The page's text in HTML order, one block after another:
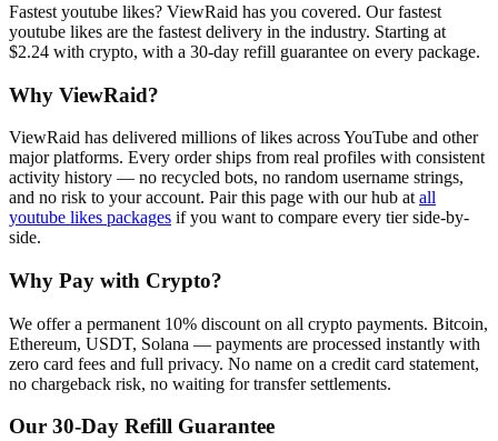
Fastest youtube likes? ViewRaid has you covered. Our fastest
youtube likes are the fastest delivery in the industry. Starting at
$2.24 with crypto, with a 30-day refill guarantee on every package.
Why ViewRaid?
ViewRaid has delivered millions oflikes acrossYouTube and other
major platforms. Every order ships from real profiles with consistent
activity history — no recycled bots, no random username strings,
and no risk to your account. Pair this page with our hub at all
youtube likes packages if you want to compare every tier side-by-
side.
Why Pay with Crypto?
We offer a permanent 10% discount on all crypto payments. Bitcoin,
Ethereum, USDT, Solana — payments are processed instantly with
zero card fees and full privacy. No name on a credit card statement,
no chargeback risk, no waiting for transfer settlements.
Our 30-Day Refill Guarantee